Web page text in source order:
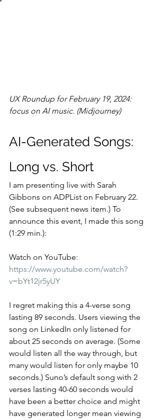
UX Roundup for February 19, 2024:
focus on AI music. (Midjourney)
AI-Generated Songs:
Long vs. Short
I am presenting live with Sarah
Gibbons on ADPList on February 22.
(See subsequent news item.) To
announce this event, I made this song
(1:29 min.):
Watch on YouTube:
https://www.youtube.com/watch?
v=bYt12jr5yUY
I regret making this a 4-verse song
lasting 89 seconds. Users viewing the
song on LinkedIn only listened for
about 25 seconds on average. (Some
would listen all the way through, but
many would listen for only maybe 10
seconds.) Suno’s default song with 2
verses lasting 40-60 seconds would
have been a better choice and might
have generated longer mean viewing